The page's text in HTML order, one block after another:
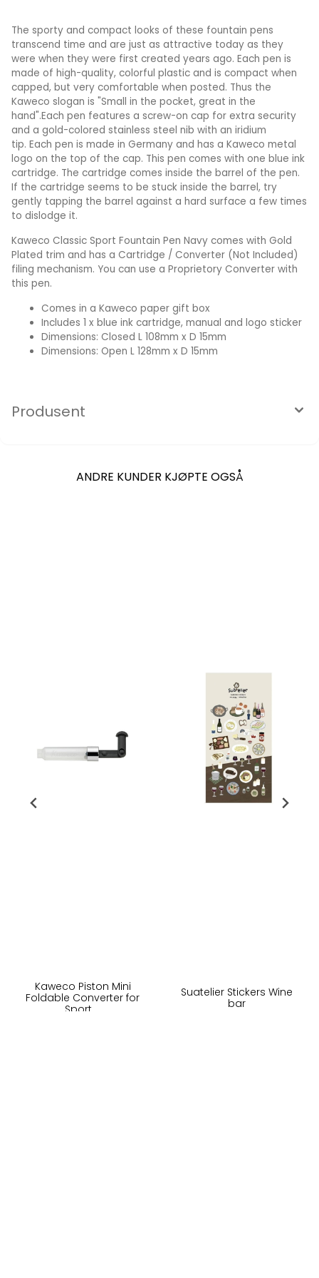
The sporty and compact looks of these fountain pens
transcend time and are just as attractive today as they
were when they were first created years ago. Each pen is
made of high-quality, colorful plastic and is compact when
capped, but very comfortable when posted. Thus the
Kaweco slogan is "Small in the pocket, great in the
hand".Each pen features a screw-on cap for extra security
and a gold-colored stainless steel nib with an iridium
tip. Each pen is made in Germany and has a Kaweco metal
logo on the top of the cap. This pen comes with one blue ink
cartridge. The cartridge comes inside the barrel of the pen.
If the cartridge seems to be stuck inside the barrel, try
gently tapping the barrel against a hard surface a few times
to dislodge it.
Kaweco Classic Sport Fountain Pen Navy comes with Gold
Plated trim and has a Cartridge / Converter (Not Included)
filing mechanism. You can use a Proprietory Converter with
this pen.
Comes in a Kaweco paper gift box
Includes 1 x blue ink cartridge, manual and logo sticker
Dimensions: Closed L 108mm x D 15mm
Dimensions: Open L 128mm x D 15mm
Produsent
ANDRE KUNDER KJØPTE OGSÅ
Kaweco Piston Mini
Foldable Converter for
Sport ...
Suatelier Stickers Wine
bar